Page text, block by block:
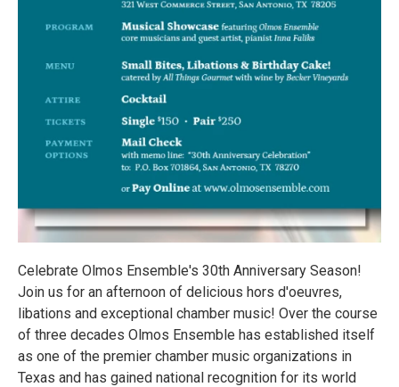
Celebrate Olmos Ensemble's 30th Anniversary Season!
Join us for an afternoon of delicious hors d'oeuvres,
libations and exceptional chamber music! Over the course
of three decades Olmos Ensemble has established itself
as one of the premier chamber music organizations in
Texas and has gained national recognition for its world